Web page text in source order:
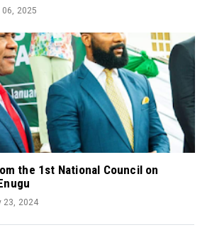
2025
the 1st National Council on
23, 2024